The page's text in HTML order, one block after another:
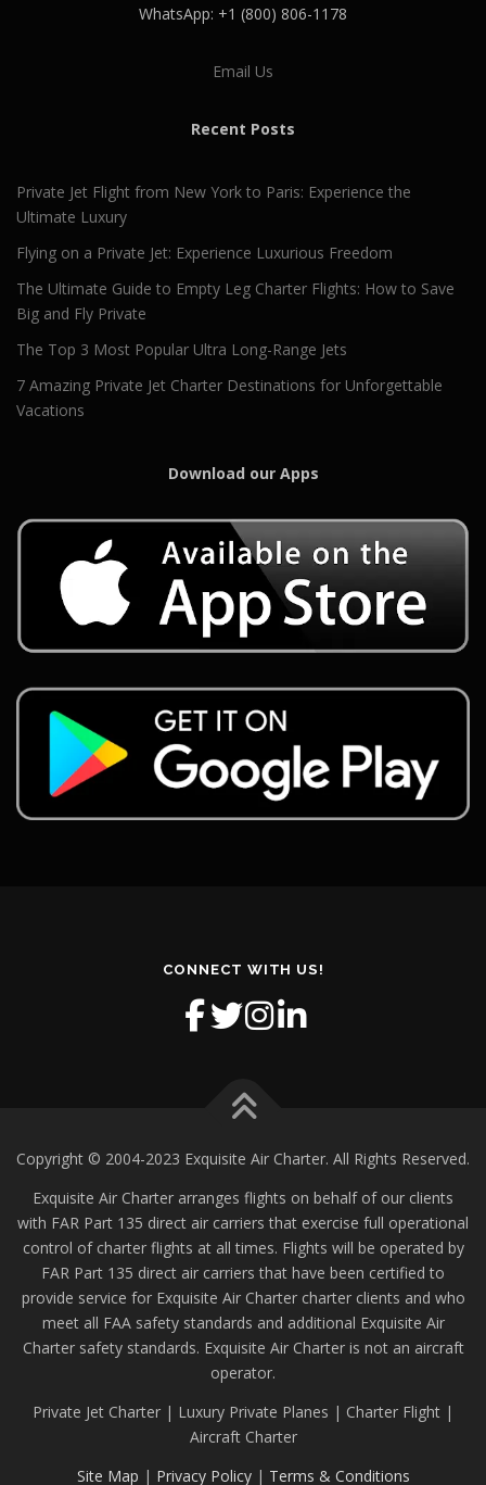
WhatsApp: +1 (800) 806-1178
Email Us
Recent Posts
Private Jet Flight from New York to Paris: Experience the
Ultimate Luxury
Flying on a Private Jet: Experience Luxurious Freedom
The Ultimate Guide to Empty Leg Charter Flights: How to Save
Big and Fly Private
The Top 3 Most Popular Ultra Long-Range Jets
7 Amazing Private Jet Charter Destinations for Unforgettable
Vacations
Download our Apps
CONNECT WITH US!
Copyright © 2004-2023 Exquisite Air Charter. All Rights Reserved.
Exquisite Air Charter arranges flights on behalf of our clients
with FAR Part 135 direct air carriers that exercise full operational
control of charter flights at all times. Flights will be operated by
FAR Part 135 direct air carriers that have been certified to
provide service for Exquisite Air Charter charter clients and who
meet all FAA safety standards and additional Exquisite Air
Charter safety standards. Exquisite Air Charter is not an aircraft
operator.
Private Jet Charter | Luxury Private Planes | Charter Flight |
Aircraft Charter
Site Map | Privacy Policy| Terms & Conditions